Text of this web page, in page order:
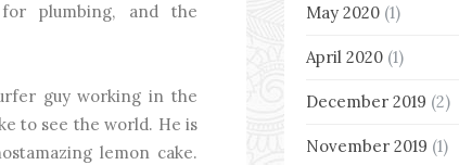
for plumbing, and the
guy working in the
to see the world. He is
lemon cake.
May 2020 (1)
April 2020 (1)
December 2019 (2)
November 2019 (1)